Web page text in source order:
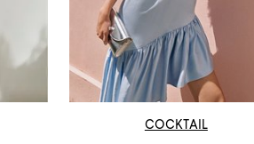
COCKTAIL